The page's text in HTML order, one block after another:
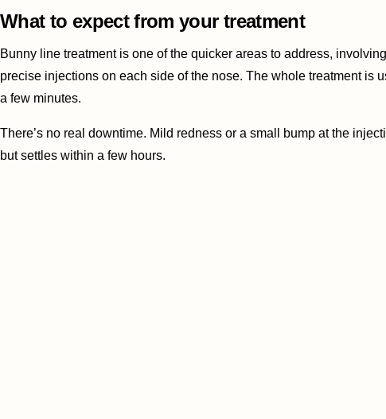
What to expect from your treatment
Bunny line treatment is one of the quicker areas to address,
precise injections on each side of the nose. The whole treatment is
a few minutes.
There’s no real downtime. Mild redness or a small bump at the
but settles within a few hours.